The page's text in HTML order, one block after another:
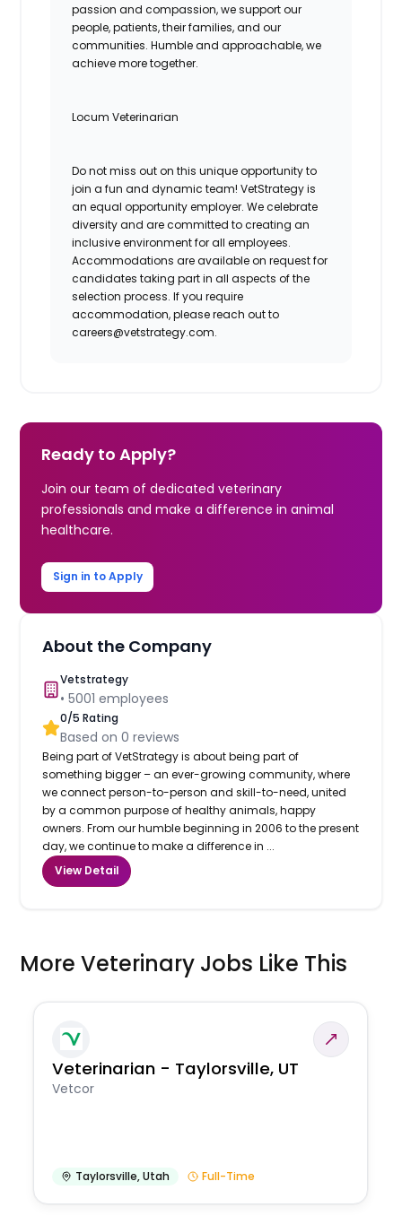
passion and compassion, we support our
people, patients, their families, and our
communities. Humble and approachable, we
achieve more together.
Locum Veterinarian
Do not miss out on this unique opportunity to
join a fun and dynamic team! VetStrategy is
an equal opportunity employer. We celebrate
diversity and are committed to creating an
inclusive environment for all employees.
Accommodations are available on request for
candidates taking part in all aspects of the
selection process. If you require
accommodation, please reach out to
careers@vetstrategy.com.
Ready to Apply?
Join our team of dedicated veterinary
professionals and make a difference in animal
healthcare.
Sign in to Apply
About the Company
Vetstrategy
•5001 employees
0/5 Rating
Based on0 reviews
Being part of VetStrategy is about being part of
something bigger – an ever-growing community, where
we connect person-to-person and skill-to-need, united
by a common purpose of healthy animals, happy
owners. From our humble beginning in 2006 to the present
day, we continue to make a difference in ...
View Detail
More Veterinary Jobs Like This
Veterinarian - Taylorsville, UT
Vetcor
Taylorsville,Utah Full-Time